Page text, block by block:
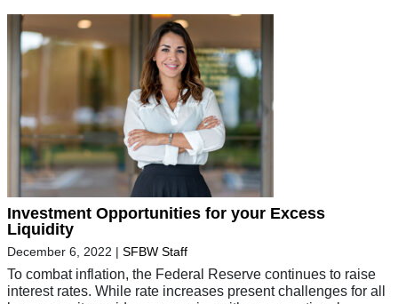
Investment Opportunities for your Excess
Liquidity
December 6, 2022 | SFBW Staff
To combat inflation, the Federal Reserve continues to raise
interest rates. While rate increases present challenges for all